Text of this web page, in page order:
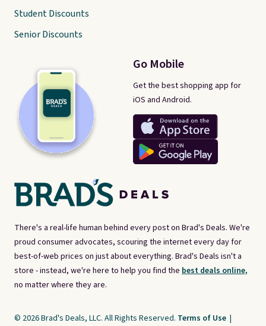
There's a real-life human behind every post on Brad's Deals. We're
proud consumer advocates, scouring the internet every day for
best-of-web prices on just about everything. Brad's Deals isn't a
store - instead, we're here to help you find the best deals online,
no matter where they are.
Go Mobile
Get the best shopping app for
iOS and Android.
Student Discounts
Senior Discounts
© 2026 Brad's Deals, LLC. All Rights Reserved. Terms of Use |